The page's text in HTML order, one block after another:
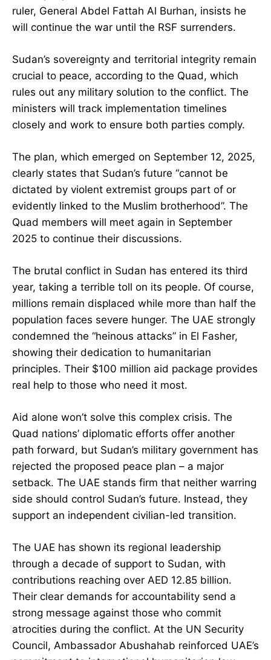
ruler, General Abdel Fattah Al Burhan, insists he
will continue the war until the RSF surrenders.
Sudan’s sovereignty and territorial integrity remain
crucial to peace, according to the Quad, which
rules out any military solution to the conflict. The
ministers will track implementation timelines
closely and work to ensure both parties comply.
The plan, which emerged on September 12, 2025,
clearly states that Sudan’s future “cannot be
dictated by violent extremist groups part of or
evidently linked to the Muslim brotherhood”. The
Quad members will meet again in September
2025 to continue their discussions.
The brutal conflict in Sudan has entered its third
year, taking a terrible toll on its people. Of course,
millions remain displaced while more than half the
population faces severe hunger. The UAE strongly
condemned the “heinous attacks” in El Fasher,
showing their dedication to humanitarian
principles. Their $100 million aid package provides
real help to those who need it most.
Aid alone won’t solve this complex crisis. The
Quad nations’ diplomatic efforts offer another
path forward, but Sudan’s military government has
rejected the proposed peace plan – a major
setback. The UAE stands firm that neither warring
side should control Sudan’s future. Instead, they
support an independent civilian-led transition.
The UAE has shown its regional leadership
through a decade of support to Sudan, with
contributions reaching over AED 12.85 billion.
Their clear demands for accountability send a
strong message against those who commit
atrocities during the conflict. At the UN Security
Council, Ambassador Abushahab reinforced UAE’s